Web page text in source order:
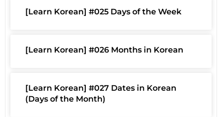
[Learn Korean] #025 Days of the Week
[Learn Korean] #026 Months in Korean
[Learn Korean] #027 Dates in Korean
(Days of the Month)